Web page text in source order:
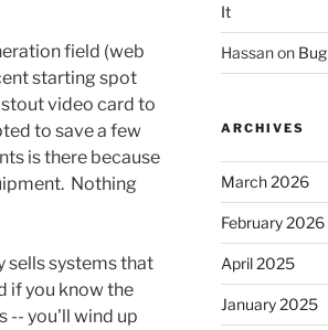
field (web
starting spot
video card to
to save a few
is there because
Nothing
sells systems that
if you know the
-- you'll wind up
It
Hassanon
ARCHIVES
March 2026
February 2026
April 2025
January 2025